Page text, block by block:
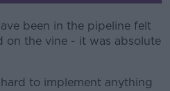
been in the pipeline felt
on the vine - it was absolute
hard to implement anything